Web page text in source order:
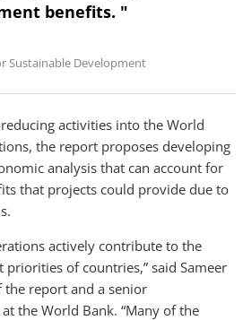
benefits. "
Sustainable Development
activities into the World
the report proposes developing
analysis that can account for
that projects could provide due to
actively contribute to the
of countries,” said Sameer
report and a senior
the World Bank. “Many of the